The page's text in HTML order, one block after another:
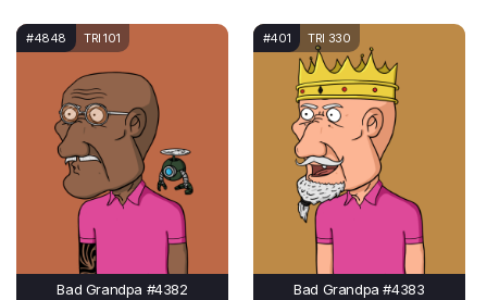
#4848 TRI 101
Bad Grandpa #4382
#401 TRI 330
Bad Grandpa #4383